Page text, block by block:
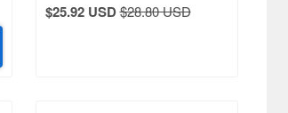
$25.92 USD$28.80 USD